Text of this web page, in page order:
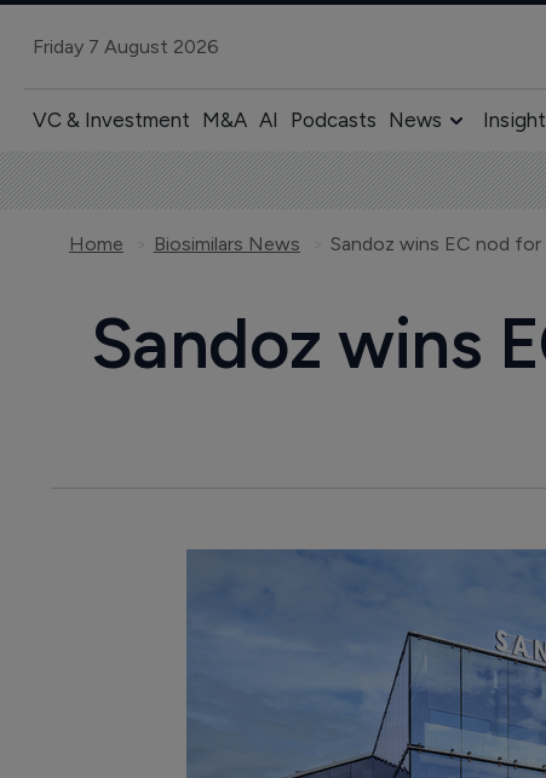
Friday 7 August 2026
VC & Investment M&A AI Podcasts News
Home Biosimilars News Sandoz wins EC nod
Sandoz wins